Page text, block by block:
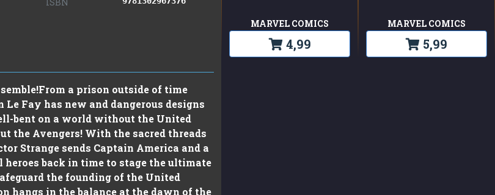
ISBN
a prison outside of time
Fay has new and dangerous designs
bent on a world without the United
the Avengers! With the sacred threads
Strange sends Captain America and a
heroes back in time to stage the ultimate
the founding of the United
hangs in the balance at the dawn of the
MARVEL COMICS
4,99
MARVEL COMICS
5,99